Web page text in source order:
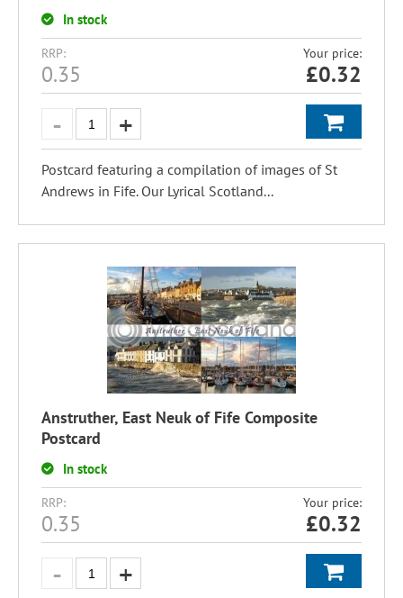
In stock
RRP:
0.35
Your price:
£0.32
Postcard featuring a compilation of images of St
Andrews in Fife. Our Lyrical Scotland...
Anstruther, East Neuk of Fife Composite
Postcard
In stock
RRP:
0.35
Your price:
£0.32